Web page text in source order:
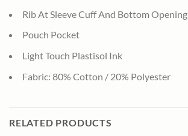
Rib At Sleeve Cuff And Bottom Opening
Pouch Pocket
Light Touch Plastisol Ink
Fabric: 80% Cotton / 20% Polyester
RELATED PRODUCTS